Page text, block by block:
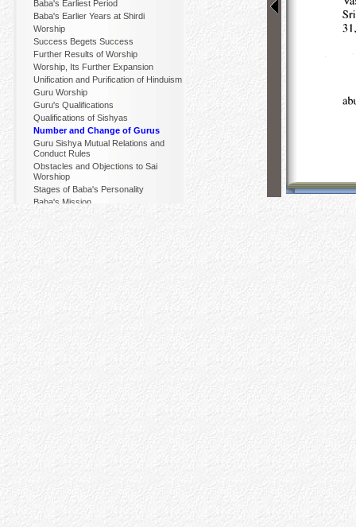
Baba's Earliest Period
Baba's Earlier Years at Shirdi
Worship
Success Begets Success
Further Results of Worship
Worship, Its Further Expansion
Unification and Purification of Hinduism
Guru Worship
Guru's Qualifications
Qualifications of Sishyas
Number and Change of Gurus
Guru Sishya Mutual Relations and
Conduct Rules
Obstacles and Objections to Sai
Worshiop
Stages of Baba's Personality
Baba's Mission
Nature and Functions of Baba
Appreciation of Prema
Baba's Samsara
Shirdi Village Life